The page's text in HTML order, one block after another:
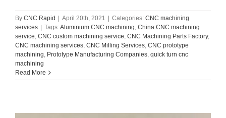
By CNC Rapid | April 20th, 2021 | Categories: CNC machining
services | Tags:Aluminium CNC machining China CNC machining
service CNC custom machining service CNC Machining Parts Factory,
CNC machining services CNC Milling Services CNC prototype
machining Prototype Manufacturing Companies quick turn cnc
machining
Read More